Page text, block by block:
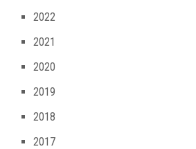
2022
2021
2020
2019
2018
2017